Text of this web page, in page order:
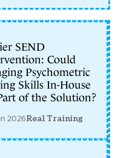
SEND
Could
Psychometric
Skills In-House
of the Solution?
2026Real Training